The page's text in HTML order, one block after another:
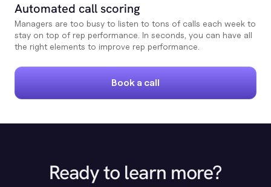
Automated call scoring
Managers are too busy to listen to tons of calls each week to
stay on top of rep performance. In seconds, you can have all
the right elements to improve rep performance.
Book a call
Ready to learn more?